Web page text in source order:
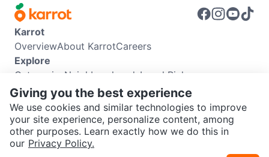
SEND CHAT TO SELLER
Karrot
OverviewAbout KarrotCareers
Explore
Categories Neighbourhoods Local Picks
Info
Buyer GuideSeller GuideCommunity Guidelines
Support
Help CenterContact usTerms of UsePrivacy Policy
Karrot Canada Corp.
Giving you the best experience
We use cookies and similar technologies to improve
your site experience, personalize content, among
other purposes. Learn exactly how we do this in
our Privacy Policy.